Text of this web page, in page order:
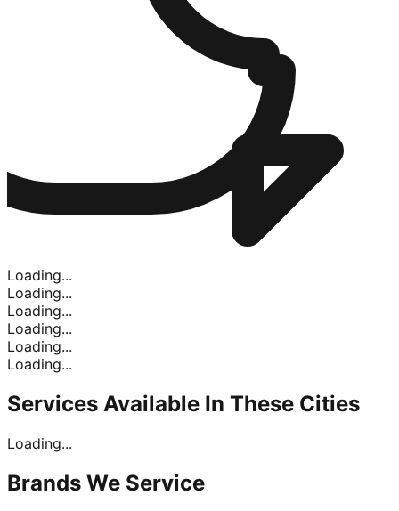
Loading...
Loading...
Loading...
Loading...
Loading...
Loading...
Services Available In These Cities
Loading...
Brands We Service